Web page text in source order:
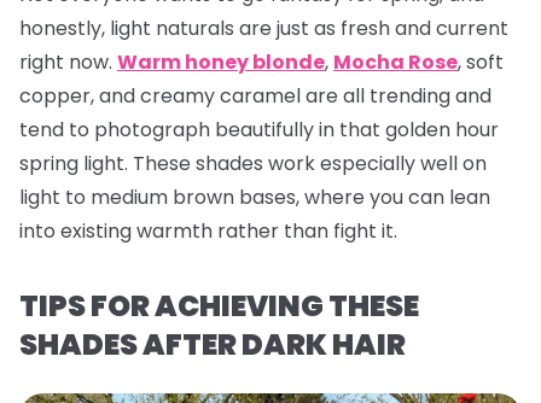
honestly, light naturals are just as fresh and current
right now. Warm honey blonde, Mocha Rose, soft
copper, and creamy caramel are all trending and
tend to photograph beautifully in that golden hour
spring light. These shades work especially well on
light to medium brown bases, where you can lean
into existing warmth rather than fight it.
TIPS FOR ACHIEVING THESE
SHADES AFTER DARK HAIR